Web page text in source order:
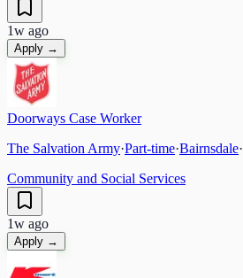
1w ago
Apply →
Doorways Case Worker
The Salvation Army·Part-time·Bairnsdale·
Community and Social Services
1w ago
Apply →